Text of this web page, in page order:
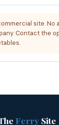
site. No
Contact the
Ferry Site